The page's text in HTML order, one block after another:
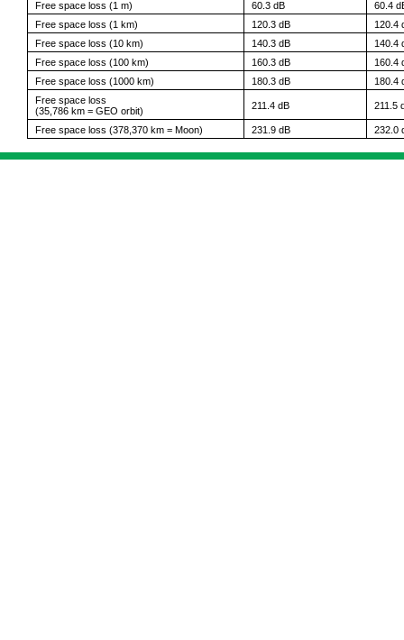
Free space loss (1 m) 60.3 dB
60.4
Free space loss (1 km)
120.3 dB
120.4
Free space loss (10 km)
140.3 dB
140.4
Free space loss (100 km)
160.3 dB
160.4
Free space loss (1000 km)
180.3 dB
180.4
Free space loss
(35,786 km = GEO orbit)
211.4 dB 211.5
Free space loss (378,370 km = Moon) 231.9 dB 232.0